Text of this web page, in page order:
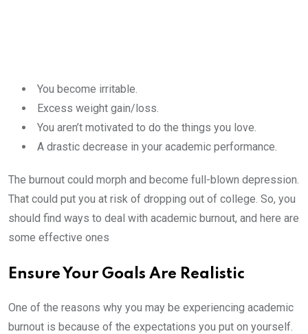
You become irritable.
Excess weight gain/loss.
You aren’t motivated to do the things you love.
A drastic decrease in your academic performance.
The burnout could morph and become full-blown depression.
That could put you at risk of dropping out of college. So, you
should find ways to deal with academic burnout, and here are
some effective ones
Ensure Your Goals Are Realistic
One of the reasons why you may be experiencing academic
burnout is because of the expectations you put on yourself.